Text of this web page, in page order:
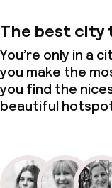
The best city
You’re only in a
you make the
you find the
beautiful